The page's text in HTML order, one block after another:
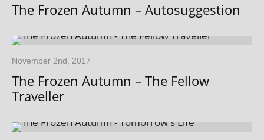
The Frozen Autumn – Autosuggestion
November 2nd, 2017
The Frozen Autumn – The Fellow
Traveller